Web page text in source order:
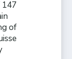
of